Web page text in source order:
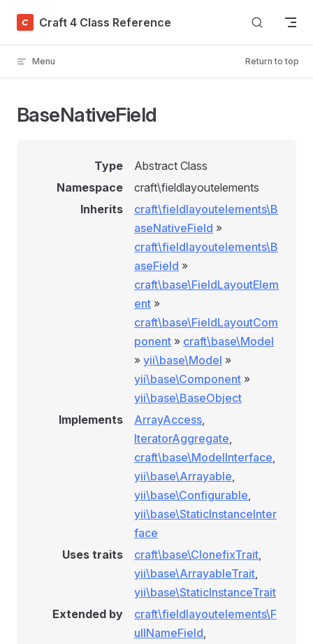
Skip to content
Craft 4 Class Reference
Menu Return to top
BaseNativeField
Type
Abstract Class
Namespace
craft\fieldlayoutelements
Inherits
craft\fieldlayoutelements\B
aseNativeField »
craft\fieldlayoutelements\B
aseField »
craft\base\FieldLayoutElem
ent »
craft\base\FieldLayoutCom
ponent » craft\base\Model
» yii\base\Model »
yii\base\Component »
yii\base\BaseObject
Implements
ArrayAccess,
IteratorAggregate,
craft\base\ModelInterface,
yii\base\Arrayable,
yii\base\Configurable,
yii\base\StaticInstanceInter
face
Uses traits
craft\base\ClonefixTrait,
yii\base\ArrayableTrait,
yii\base\StaticInstanceTrait
Extended by
craft\fieldlayoutelements\F
ullNameField,